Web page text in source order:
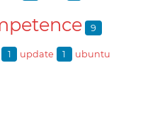
9
1 update 1 ubuntu